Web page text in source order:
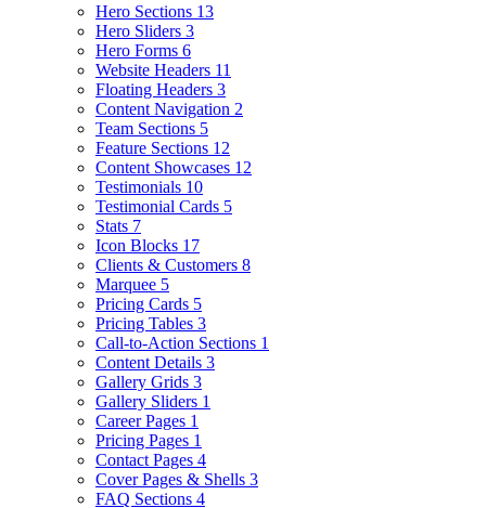
Hero Sections 13
Hero Sliders 3
Hero Forms 6
Website Headers 11
Floating Headers 3
Content Navigation 2
Team Sections 5
Feature Sections 12
Content Showcases 12
Testimonials 10
Testimonial Cards 5
Stats 7
Icon Blocks 17
Clients & Customers 8
Marquee 5
Pricing Cards 5
Pricing Tables 3
Call-to-Action Sections 1
Content Details 3
Gallery Grids 3
Gallery Sliders 1
Career Pages 1
Pricing Pages 1
Contact Pages 4
Cover Pages & Shells 3
FAQ Sections 4